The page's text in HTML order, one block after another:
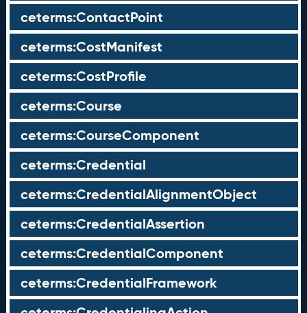
ceterms:ContactPoint
ceterms:CostManifest
ceterms:CostProfile
ceterms:Course
ceterms:CourseComponent
ceterms:Credential
ceterms:CredentialAlignmentObject
ceterms:CredentialAssertion
ceterms:CredentialComponent
ceterms:CredentialFramework